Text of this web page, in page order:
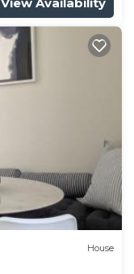
View Availability
House